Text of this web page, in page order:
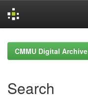
navigationCMMU Digital Archive
Search